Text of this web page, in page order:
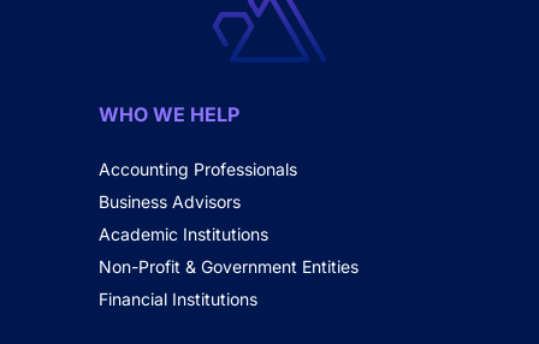
WHO WE HELP
Accounting Professionals
Business Advisors
Academic Institutions
Non-Profit & Government Entities
Financial Institutions